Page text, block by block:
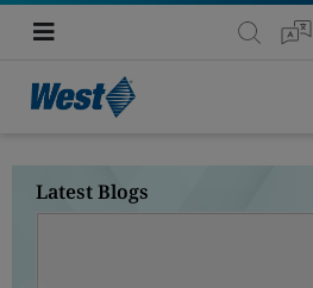
Latest Blogs